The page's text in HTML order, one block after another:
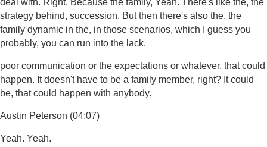
deal with. Right. Because the family, Yeah. There's like the, the
strategy behind, succession, But then there's also the, the
family dynamic in the, in those scenarios, which I guess you
probably, you can run into the lack.
poor communication or the expectations or whatever, that could
happen. It doesn't have to be a family member, right? It could
be, that could happen with anybody.
Austin Peterson (04:07)
Yeah. Yeah.